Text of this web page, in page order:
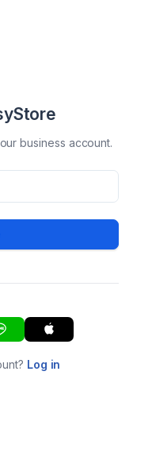
business account.
Log in